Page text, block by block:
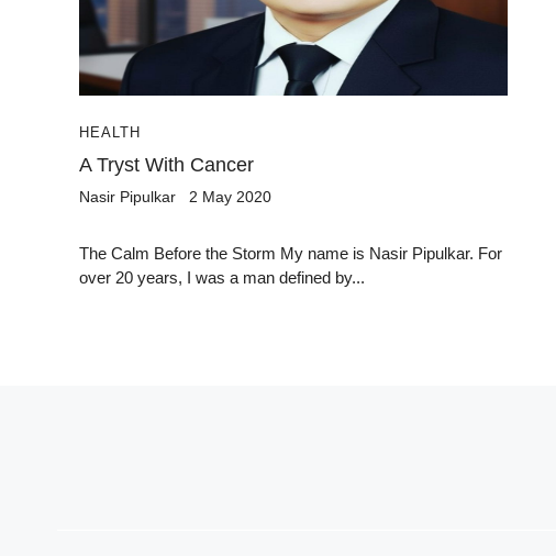
HEALTH
A Tryst With Cancer
Nasir Pipulkar 2 May 2020
The Calm Before the Storm My name is Nasir Pipulkar. For
over 20 years, I was a man defined by...